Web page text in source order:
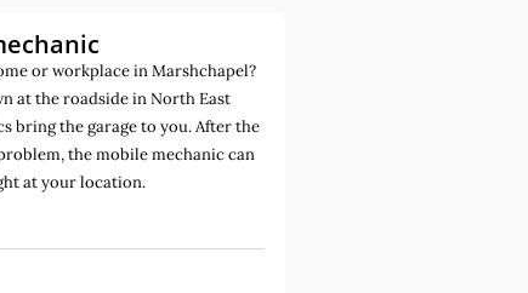
or workplace in Marshchapel?
at the roadside in North East
bring the garage to you. After the
the mobile mechanic can
at your location.